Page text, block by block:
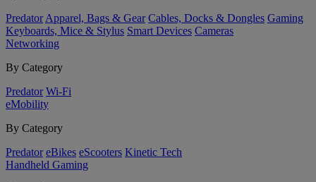
Predator Apparel, Bags & Gear Cables, Docks & Dongles Gaming
Keyboards, Mice & Stylus Smart Devices Cameras
Networking
By Category
Predator Wi-Fi
eMobility
By Category
Predator eBikes eScooters Kinetic Tech
Handheld Gaming